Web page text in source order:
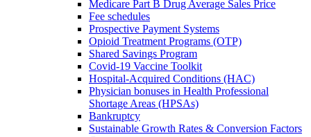
Medicare Part B Drug Average Sales Price
Fee schedules
Prospective Payment Systems
Opioid Treatment Programs (OTP)
Shared Savings Program
Covid-19 Vaccine Toolkit
Hospital-Acquired Conditions (HAC)
Physician bonuses in Health Professional
Shortage Areas (HPSAs)
Bankruptcy
Sustainable Growth Rates & Conversion Factors